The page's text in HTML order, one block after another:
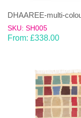
DHAAREE-multi-
SKU: SH005
From: £338.00